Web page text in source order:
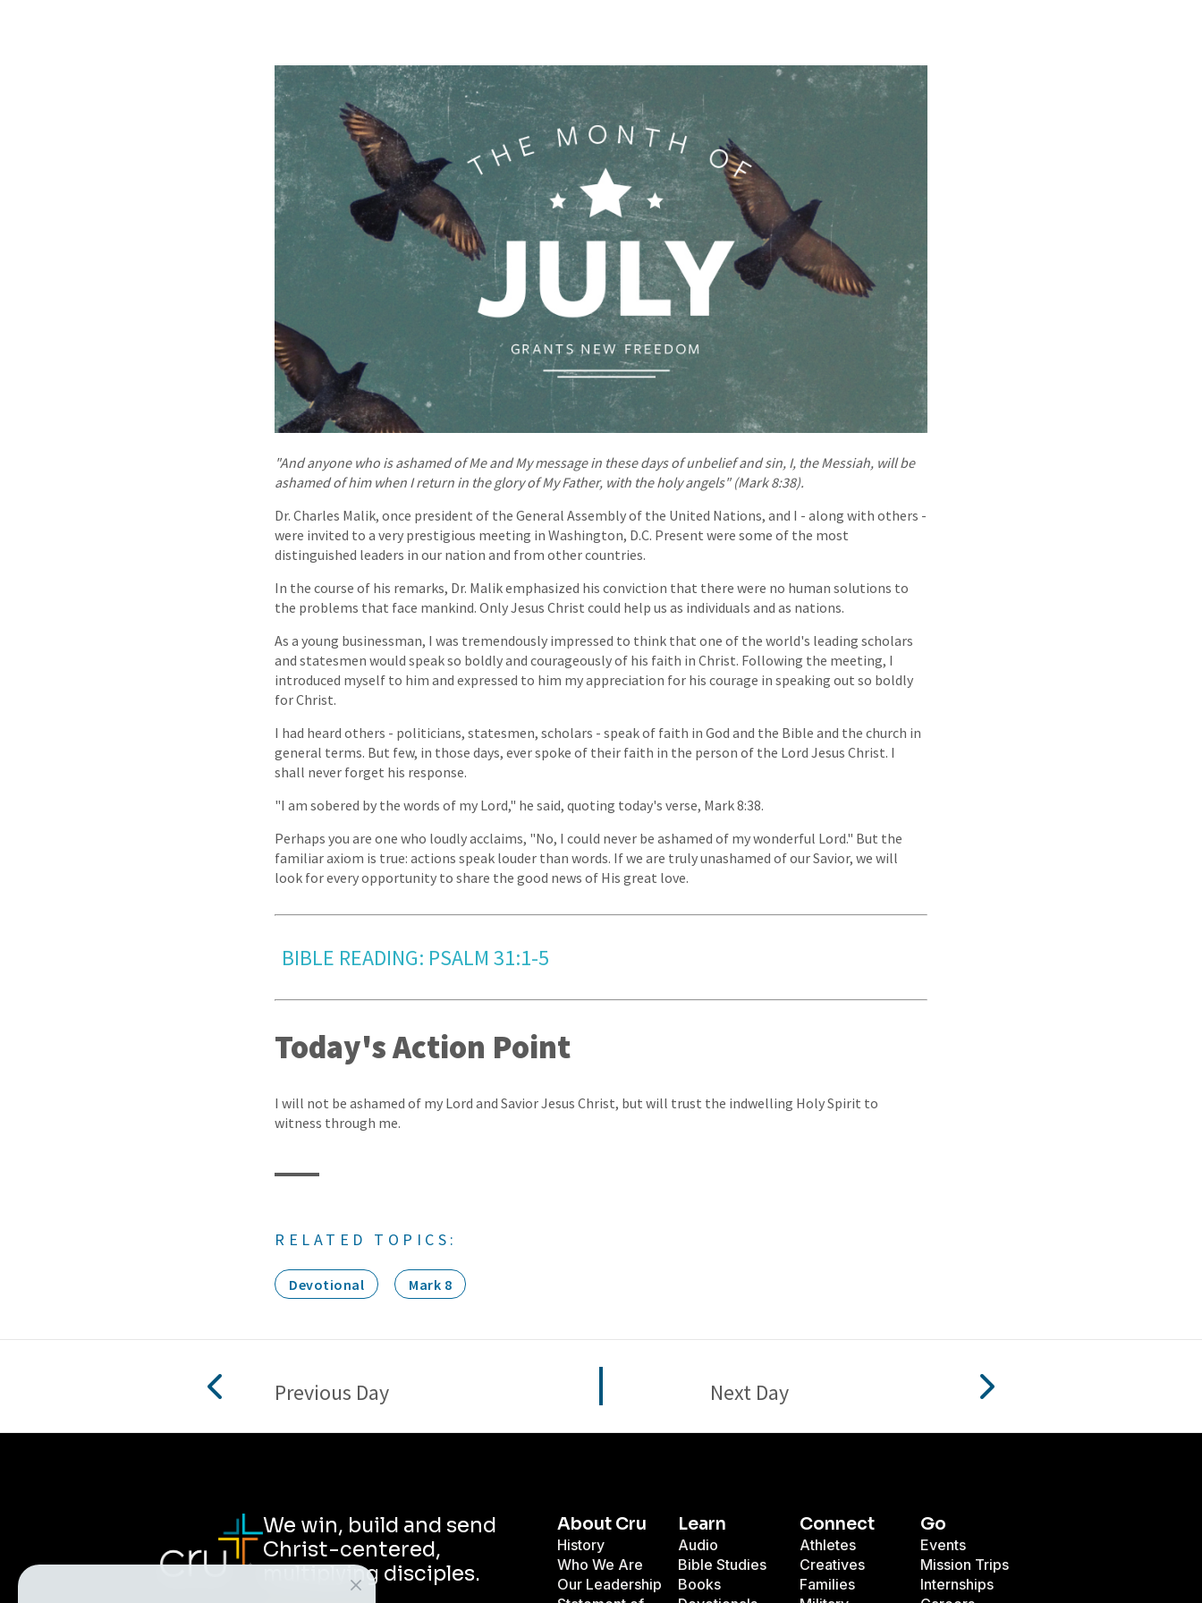
"And anyone who is ashamed of Me and My message in these days of unbelief and sin, I, the Messiah, will be
ashamed of him when I return in the glory of My Father, with the holy angels" (Mark 8:38).
Dr. Charles Malik, once president of the General Assembly of the United Nations, and I - along with others -
were invited to a very prestigious meeting in Washington, D.C. Present were some of the most
distinguished leaders in our nation and from other countries.
In the course of his remarks, Dr. Malik emphasized his conviction that there were no human solutions to
the problems that face mankind. Only Jesus Christ could help us as individuals and as nations.
As a young businessman, I was tremendously impressed to think that one of the world's leading scholars
and statesmen would speak so boldly and courageously of his faith in Christ. Following the meeting, I
introduced myself to him and expressed to him my appreciation for his courage in speaking out so boldly
for Christ.
I had heard others - politicians, statesmen, scholars - speak of faith in God and the Bible and the church in
general terms. But few, in those days, ever spoke of their faith in the person of the Lord Jesus Christ. I
shall never forget his response.
"I am sobered by the words of my Lord," he said, quoting today's verse, Mark 8:38.
Perhaps you are one who loudly acclaims, "No, I could never be ashamed of my wonderful Lord." But the
familiar axiom is true: actions speak louder than words. If we are truly unashamed of our Savior, we will
look for every opportunity to share the good news of His great love.
BIBLE READING: PSALM 31:1-5
Today's Action Point
I will not be ashamed of my Lord and Savior Jesus Christ, but will trust the indwelling Holy Spirit to
witness through me.
RELATED TOPICS:
Devotional Mark 8
Previous Day Next Day
We win, build and send
Christ-centered,
multiplying disciples.
About Cru
History
Who We Are
Our Leadership
Learn
Audio
Bible Studies
Books
Connect
Athletes
Creatives
Families
Go
Events
Mission Trips
Internships